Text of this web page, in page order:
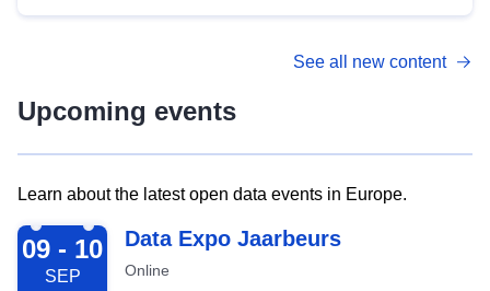
See all new content
Upcoming events
Learn about the latest open data events in Europe.
2026-09-09
09 - 10
SEP
Data Expo Jaarbeurs
Online